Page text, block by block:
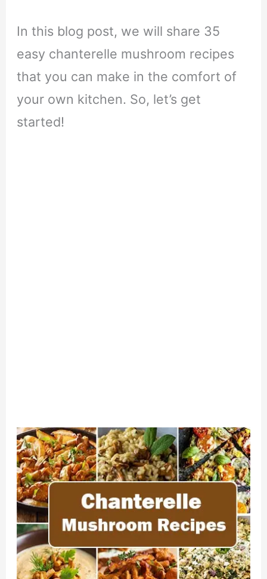
In this blog post, we will share 35
easy chanterelle mushroom recipes
that you can make in the comfort of
your own kitchen. So, let’s get
started!